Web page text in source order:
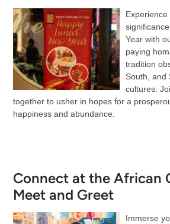
Year with
paying
tradition
South, and
cultures.
together to usher in hopes for a
happiness and abundance.
Connect at the African
Meet and Greet
Immerse